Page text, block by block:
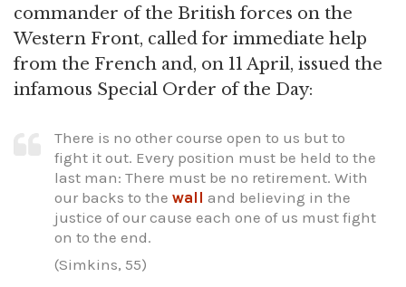
commander of the British forces on the
Western Front, called for immediate help
from the French and, on 11 April, issued the
infamous Special Order of the Day:
There is no other course open to us but to
fight it out. Every position must be held to the
last man: There must be no retirement. With
our backs to the wall and believing in the
justice of our cause each one of us must fight
on to the end.
(Simkins, 55)